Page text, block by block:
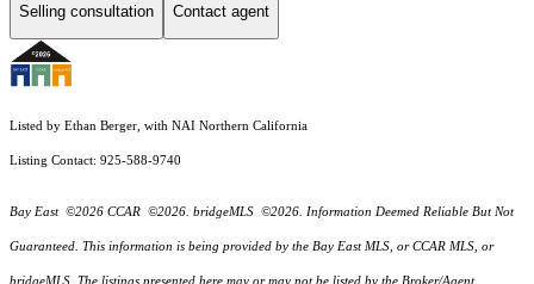
Selling consultation Contact agent
Listed by Ethan Berger, with NAI Northern California
Listing Contact: 925-588-9740
Bay East ©2026 CCAR ©2026. bridgeMLS ©2026. Information Deemed Reliable But Not
Guaranteed. This information is being provided by the Bay East MLS, or CCAR MLS, or
bridgeMLS. The listings presented here may or may not be listed by the Broker/Agent